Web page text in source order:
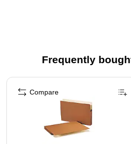
envelopes.
With 50 sheets per pad, this 12/pack
the freedom you need to write your
about running out of paper. You can
taking down project details, another
Frequently
Page 1 of 4
Compare